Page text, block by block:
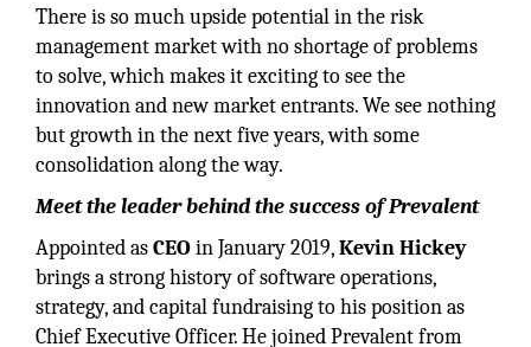
There is so much upside potential in the risk
management market with no shortage of problems
to solve, which makes it exciting to see the
innovation and new market entrants. We see nothing
but growth in the next five years, with some
consolidation along the way.
Meet the leader behind the success of Prevalent
Appointed asCEOin January 2019,Kevin Hickey
brings a strong history of software operations,
strategy, and capital fundraising to his position as
Chief Executive Officer. He joined Prevalent from